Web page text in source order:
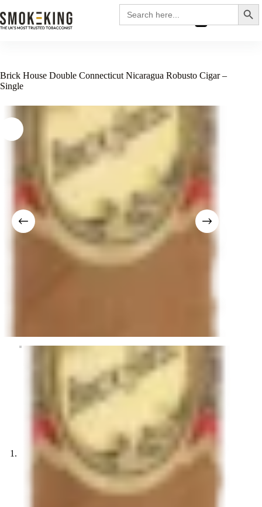
Search
for:
£0.00
Brick House Double Connecticut Nicaragua Robusto Cigar –
Single